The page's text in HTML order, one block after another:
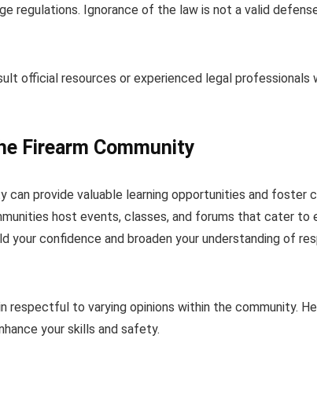
regulations. Ignorance of the law is not a valid
official resources or experienced legal professionals
Firearm Community
can provide valuable learning opportunities and foster
host events, classes, and forums that cater to
your confidence and broaden your understanding of
respectful to varying opinions within the community.
your skills and safety.